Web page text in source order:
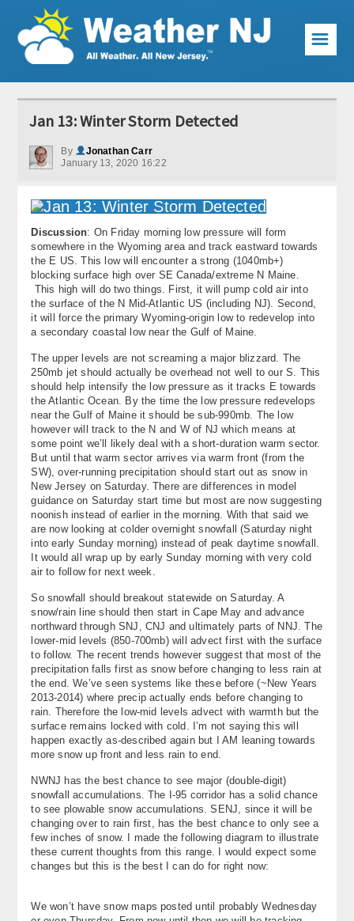
Weather Articles
Current Conditions
Premium Services
KABOOM Club
My Pocket Meteorologist
KABOOM Shop
Special Events
About
Contact Us
☰
Jan 13: Winter Storm Detected
By
Jonathan Carr
January 13, 2020 16:22
Discussion: On Friday morning low pressure will form
somewhere in the Wyoming area and track eastward towards
the E US. This low will encounter a strong (1040mb+)
blocking surface high over SE Canada/extreme N Maine.
This high will do two things. First, it will pump cold air into
the surface of the N Mid-Atlantic US (including NJ). Second,
it will force the primary Wyoming-origin low to redevelop into
a secondary coastal low near the Gulf of Maine.
The upper levels are not screaming a major blizzard. The
250mb jet should actually be overhead not well to our S. This
should help intensify the low pressure as it tracks E towards
the Atlantic Ocean. By the time the low pressure redevelops
near the Gulf of Maine it should be sub-990mb. The low
however will track to the N and W of NJ which means at
some point we’ll likely deal with a short-duration warm sector.
But until that warm sector arrives via warm front (from the
SW), over-running precipitation should start out as snow in
New Jersey on Saturday. There are differences in model
guidance on Saturday start time but most are now suggesting
noonish instead of earlier in the morning. With that said we
are now looking at colder overnight snowfall (Saturday night
into early Sunday morning) instead of peak daytime snowfall.
It would all wrap up by early Sunday morning with very cold
air to follow for next week.
So snowfall should breakout statewide on Saturday. A
snow/rain line should then start in Cape May and advance
northward through SNJ, CNJ and ultimately parts of NNJ. The
lower-mid levels (850-700mb) will advect first with the surface
to follow. The recent trends however suggest that most of the
precipitation falls first as snow before changing to less rain at
the end. We’ve seen systems like these before (~New Years
2013-2014) where precip actually ends before changing to
rain. Therefore the low-mid levels advect with warmth but the
surface remains locked with cold. I’m not saying this will
happen exactly as-described again but I AM leaning towards
more snow up front and less rain to end.
NWNJ has the best chance to see major (double-digit)
snowfall accumulations. The I-95 corridor has a solid chance
to see plowable snow accumulations. SENJ, since it will be
changing over to rain first, has the best chance to only see a
few inches of snow. I made the following diagram to illustrate
these current thoughts from this range. I would expect some
changes but this is the best I can do for right now:
We won’t have snow maps posted until probably Wednesday